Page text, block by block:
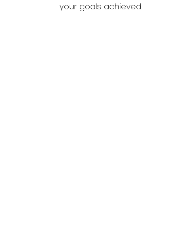
your goals achieved.